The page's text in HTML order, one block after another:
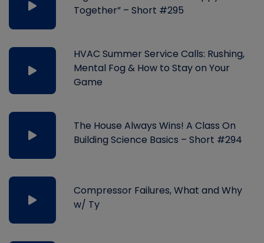
Together” – Short #295
HVAC Summer Service Calls: Rushing,
Mental Fog & How to Stay on Your
Game
The House Always Wins! A Class On
Building Science Basics – Short #294
Compressor Failures, What and Why
w/ Ty